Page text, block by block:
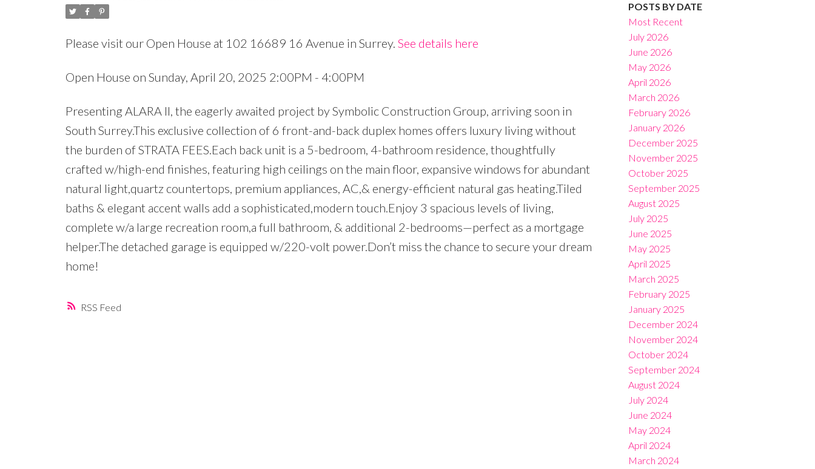
RSS
Please visit our Open House at 102 16689 16 Avenue in Surrey. See details here
Open House on Sunday, April 20, 2025 2:00PM - 4:00PM
Presenting ALARA II, the eagerly awaited project by Symbolic Construction Group, arriving soon in
South Surrey.This exclusive collection of 6 front-and-back duplex homes offers luxury living without
the burden of STRATA FEES.Each back unit is a 5-bedroom, 4-bathroom residence, thoughtfully
crafted w/high-end finishes, featuring high ceilings on the main floor, expansive windows for abundant
natural light,quartz countertops, premium appliances, AC,& energy-efficient natural gas heating.Tiled
baths & elegant accent walls add a sophisticated,modern touch.Enjoy 3 spacious levels of living,
complete w/a large recreation room,a full bathroom, & additional 2-bedrooms—perfect as a mortgage
helper.The detached garage is equipped w/220-volt power.Don’t miss the chance to secure your dream
home!
POSTS BY DATE
Most Recent
July 2026
June 2026
May 2026
April 2026
March 2026
February 2026
January 2026
December 2025
November 2025
October 2025
September 2025
August 2025
July 2025
June 2025
May 2025
April 2025
March 2025
February 2025
January 2025
December 2024
November 2024
October 2024
September 2024
August 2024
July 2024
June 2024
May 2024
April 2024
March 2024